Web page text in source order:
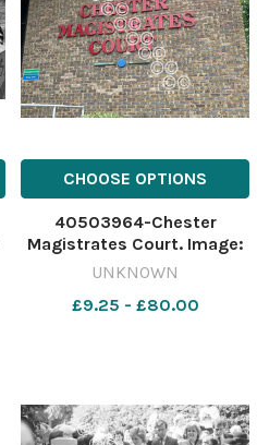
CHOOSE OPTIONS
40503964-Chester
Magistrates Court. Image:
Newsquest. 641311095-
UNKNOWN
£9.25 - £80.00